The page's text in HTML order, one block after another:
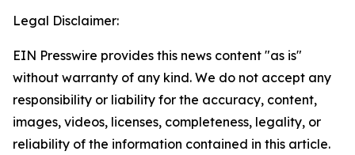
Legal Disclaimer:
EIN Presswire provides this news content "as is"
without warranty of any kind. We do not accept any
responsibility or liability for the accuracy, content,
images, videos, licenses, completeness, legality, or
reliability of the information contained in this article.